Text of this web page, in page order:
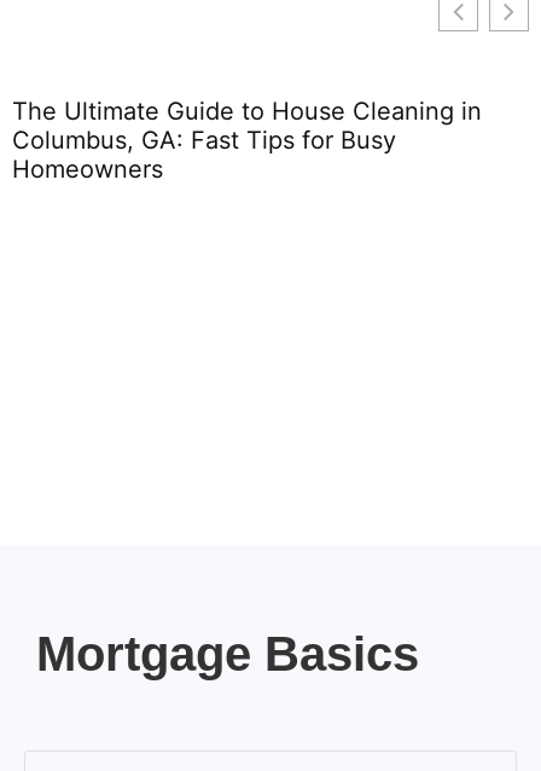
The Ultimate Guide to House Cleaning in
Columbus, GA: Fast Tips for Busy
Homeowners
Mortgage Basics